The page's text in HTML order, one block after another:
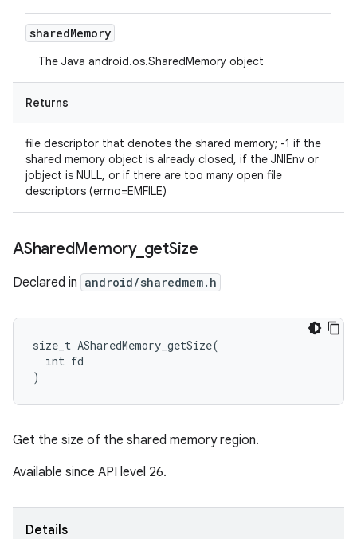
sharedMemory
The Java android.os.SharedMemory object
Returns
file descriptor that denotes the shared memory; -1 if the
shared memory object is already closed, if the JNIEnv or
jobject is NULL, or if there are too many open file
descriptors (errno=EMFILE)
ASharedMemory_ getSize
Declared in android/sharedmem.h
size_t ASharedMemory_getSize(
  int fd
)
Get the size of the shared memory region.
Available since API level 26.
Details